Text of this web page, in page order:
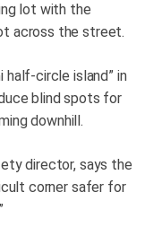
lot with the
across the street.
half-circle island” in
blind spots for
downhill.
director, says the
corner safer for